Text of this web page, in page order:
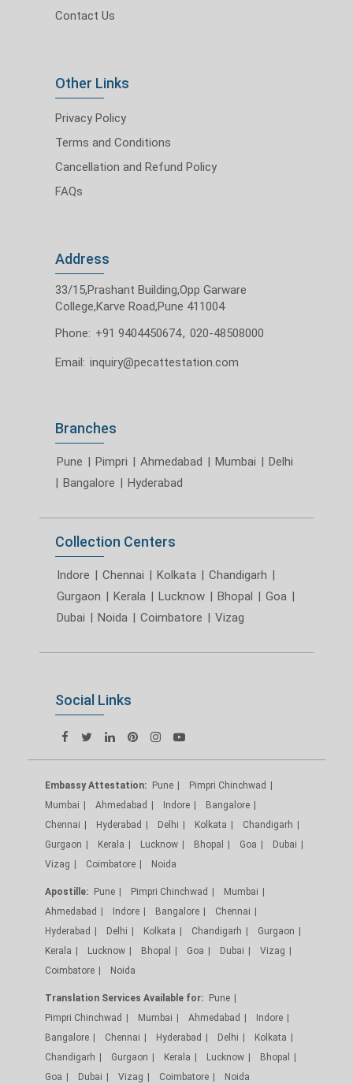
Contact Us
Other Links
Privacy Policy
Terms and Conditions
Cancellation and Refund Policy
FAQs
Address
33/15,Prashant Building,Opp Garware
College,Karve Road,Pune 411004
Phone: +91 9404450674, 020-48508000
Email: inquiry@pecattestation.com
Branches
Pune | Pimpri | Ahmedabad | Mumbai | Delhi
| Bangalore | Hyderabad
Collection Centers
Indore | Chennai | Kolkata | Chandigarh |
Gurgaon | Kerala | Lucknow | Bhopal | Goa |
Dubai | Noida | Coimbatore | Vizag
Social Links
Embassy Attestation: Pune
Pimpri Chinchwad
Mumbai
Ahmedabad Indore
Bangalore
Chennai
Hyderabad Delhi Kolkata
Chandigarh
Gurgaon
Kerala Lucknow Bhopal Goa
Dubai
Vizag
Coimbatore Noida
Apostille: Pune Pimpri Chinchwad
Mumbai
Ahmedabad
Indore Bangalore
Chennai
Hyderabad
Delhi Kolkata Chandigarh
Gurgaon
Kerala
Lucknow Bhopal Goa Dubai
Vizag
Coimbatore
Noida
Translation Services Available for:
Pune
Pimpri Chinchwad
Mumbai Ahmedabad
Indore
Bangalore
Chennai Hyderabad Delhi
Kolkata
Chandigarh
Gurgaon Kerala Lucknow
Bhopal
Goa
Dubai Vizag Coimbatore Noida